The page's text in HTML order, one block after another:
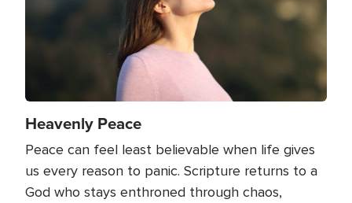
Heavenly Peace
Peace can feel least believable when life gives
us every reason to panic. Scripture returns to a
God who stays enthroned through chaos,